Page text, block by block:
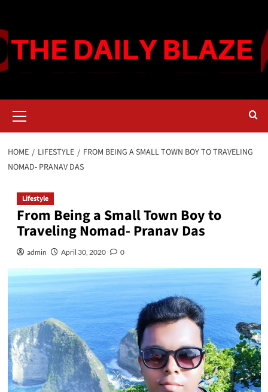
content
Menu
HOME LIFESTYLE
FROM BEING A SMALL TOWN BOY TO TRAVELING
NOMAD- PRANAV DAS
Lifestyle
From Being a Small Town Boy to
Traveling Nomad- Pranav Das
admin April 30, 2020 0